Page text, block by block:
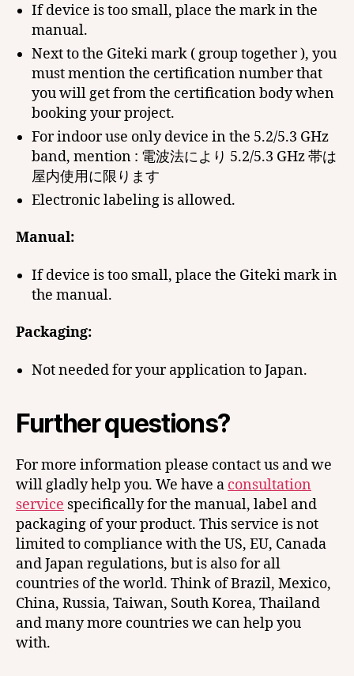
If device is too small, place the mark in the
manual.
Next to the Giteki mark ( group together ), you
must mention the certification number that
you will get from the certification body when
booking your project.
For indoor use only device in the 5.2/5.3 GHz
band, mention : 電波法により 5.2/5.3 GHz 帯は
屋内使用に限ります
Electronic labeling is allowed.
Manual:
If device is too small, place the Giteki mark in
the manual.
Packaging:
Not needed for your application to Japan.
Further questions?
For more information please contact us and we
will gladly help you. We have a consultation
service specifically for the manual, label and
packaging of your product. This service is not
limited to compliance with the US, EU, Canada
and Japan regulations, but is also for all
countries of the world. Think of Brazil, Mexico,
China, Russia, Taiwan, South Korea, Thailand
and many more countries we can help you
with.